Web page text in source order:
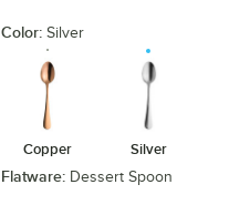
Color: Silver
Copper Silver
Flatware: Dessert Spoon